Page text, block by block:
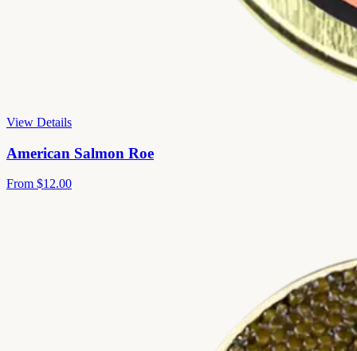
View Details
American Salmon Roe
From $12.00